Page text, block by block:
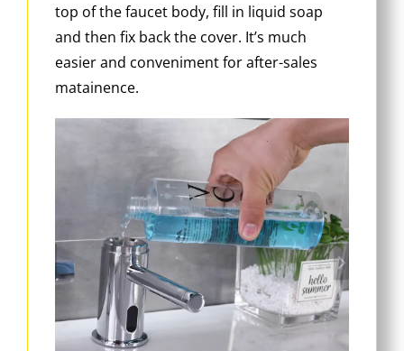
top of the faucet body, fill in liquid soap
and then fix back the cover. It’s much
easier and conveniment for after-sales
matainence.